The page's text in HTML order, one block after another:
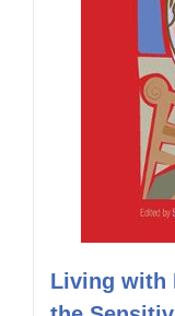
Living with